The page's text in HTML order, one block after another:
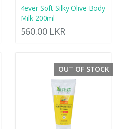
4ever Soft Silky Olive Body
Milk 200ml
560.00 LKR
OUT OF STOCK